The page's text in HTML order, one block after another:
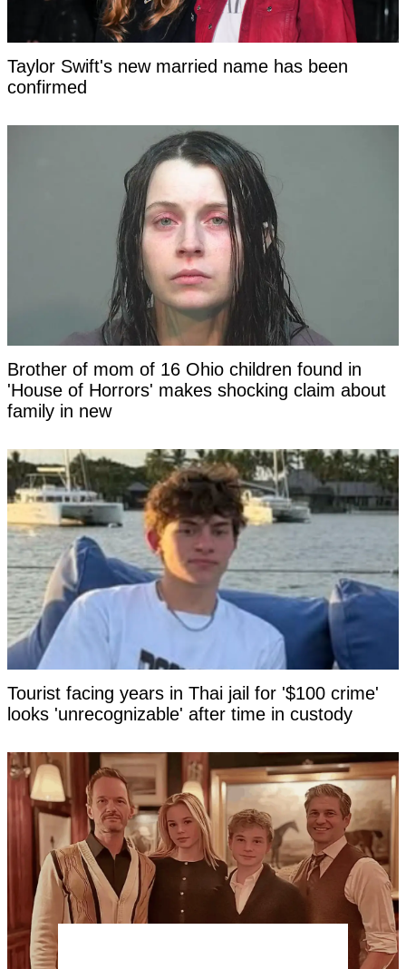
Taylor Swift's new married name has been
confirmed
Brother of mom of 16 Ohio children found in
'House of Horrors' makes shocking claim about
family in new
Tourist facing years in Thai jail for '$100 crime'
looks 'unrecognizable' after time in custody